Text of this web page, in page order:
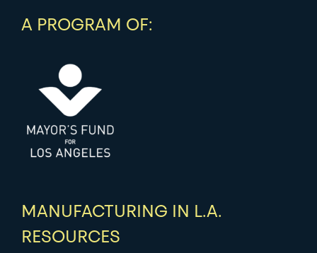
A PROGRAM OF:
MANUFACTURING IN L.A.
RESOURCES